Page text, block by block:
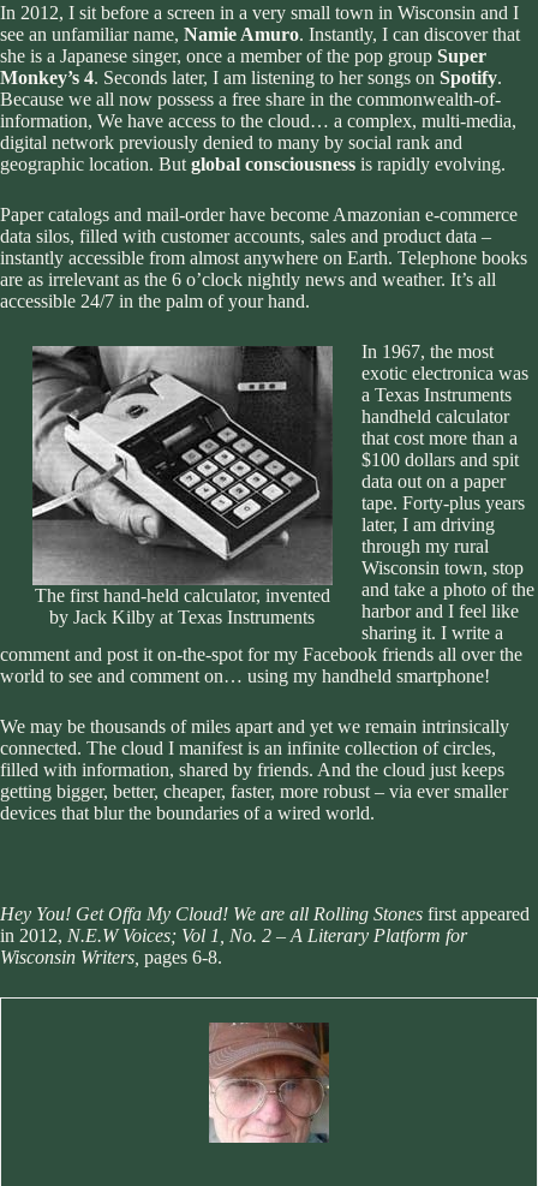
In 2012, I sit before a screen in a very small town in Wisconsin and I
see an unfamiliar name, Namie Amuro. Instantly, I can discover that
she is a Japanese singer, once a member of the pop group Super
Monkey’s 4. Seconds later, I am listening to her songs on Spotify.
Because we all now possess a free share in the commonwealth-of-
information, We have access to the cloud… a complex, multi-media,
digital network previously denied to many by social rank and
geographic location. But global consciousness is rapidly evolving.
Paper catalogs and mail-order have become Amazonian e-commerce
data silos, filled with customer accounts, sales and product data –
instantly accessible from almost anywhere on Earth. Telephone books
are as irrelevant as the 6 o’clock nightly news and weather. It’s all
accessible 24/7 in the palm of your hand.
The first hand-held calculator, invented
by Jack Kilby at Texas Instruments
In 1967, the most
exotic electronica was
a Texas Instruments
handheld calculator
that cost more than a
$100 dollars and spit
data out on a paper
tape. Forty-plus years
later, I am driving
through my rural
Wisconsin town, stop
and take a photo of the
harbor and I feel like
sharing it. I write a
comment and post it on-the-spot for my Facebook friends all over the
world to see and comment on… using my handheld smartphone!
We may be thousands of miles apart and yet we remain intrinsically
connected. The cloud I manifest is an infinite collection of circles,
filled with information, shared by friends. And the cloud just keeps
getting bigger, better, cheaper, faster, more robust – via ever smaller
devices that blur the boundaries of a wired world.
Hey You! Get Offa My Cloud! We are all Rolling Stones first appeared
in 2012, N.E.W Voices; Vol 1, No. 2 – A Literary Platform for
Wisconsin Writers, pages 6-8.